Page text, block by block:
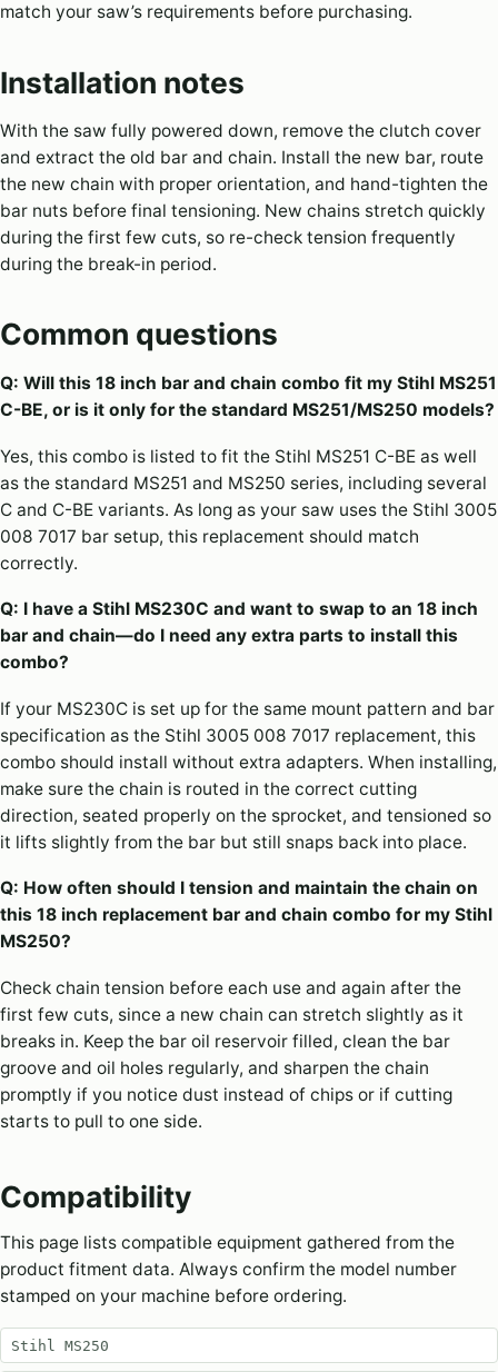
match your saw’s requirements before purchasing.
Installation notes
With the saw fully powered down, remove the clutch cover
and extract the old bar and chain. Install the new bar, route
the new chain with proper orientation, and hand-tighten the
bar nuts before final tensioning. New chains stretch quickly
during the first few cuts, so re-check tension frequently
during the break-in period.
Common questions
Q: Will this 18 inch bar and chain combo fit my Stihl MS251
C-BE, or is it only for the standard MS251/MS250 models?
Yes, this combo is listed to fit the Stihl MS251 C-BE as well
as the standard MS251 and MS250 series, including several
C and C-BE variants. As long as your saw uses the Stihl 3005
008 7017 bar setup, this replacement should match
correctly.
Q: I have a Stihl MS230C and want to swap to an 18 inch
bar and chain—do I need any extra parts to install this
combo?
If your MS230C is set up for the same mount pattern and bar
specification as the Stihl 3005 008 7017 replacement, this
combo should install without extra adapters. When installing,
make sure the chain is routed in the correct cutting
direction, seated properly on the sprocket, and tensioned so
it lifts slightly from the bar but still snaps back into place.
Q: How often should I tension and maintain the chain on
this 18 inch replacement bar and chain combo for my Stihl
MS250?
Check chain tension before each use and again after the
first few cuts, since a new chain can stretch slightly as it
breaks in. Keep the bar oil reservoir filled, clean the bar
groove and oil holes regularly, and sharpen the chain
promptly if you notice dust instead of chips or if cutting
starts to pull to one side.
Compatibility
This page lists compatible equipment gathered from the
product fitment data. Always confirm the model number
stamped on your machine before ordering.
Stihl MS250